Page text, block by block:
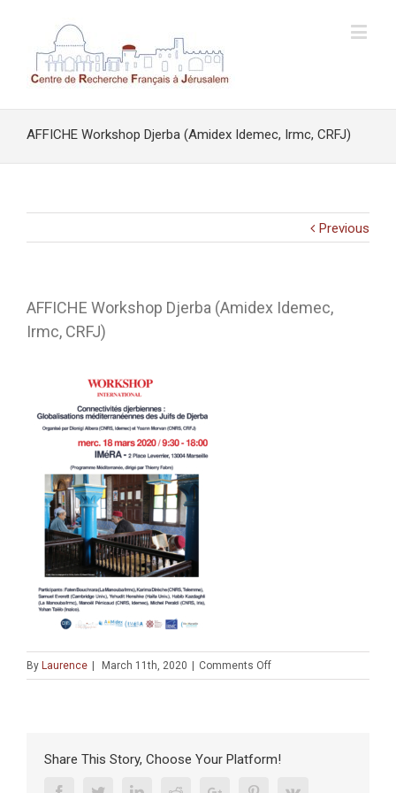
AFFICHE Workshop Djerba (Amidex Idemec, Irmc, CRFJ)
Previous
AFFICHE Workshop Djerba (Amidex Idemec,
Irmc, CRFJ)
By Laurence March 11th, 2020 Comments Offon
AFFICHE
Idemec,
CRFJ)
Share This Story, Choose Your Platform!